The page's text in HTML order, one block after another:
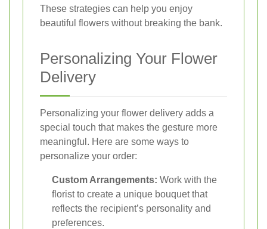
These strategies can help you enjoy
beautiful flowers without breaking the bank.
Personalizing Your Flower
Delivery
Personalizing your flower delivery adds a
special touch that makes the gesture more
meaningful. Here are some ways to
personalize your order:
Custom Arrangements: Work with the
florist to create a unique bouquet that
reflects the recipient’s personality and
preferences.